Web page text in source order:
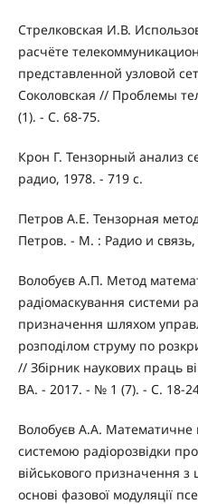
Стрелковская И.В.
расчёте
представленной узловой
Соколовская // Проблемы
(1). - С. 68-75.
Крон Г. Тензорный анализ
радио, 1978. - 719 с.
Петров А.Е. Тензорная
Петров. - М. : Радио и связь,
Волобуєв А.П. Метод
радіомаскування системи
призначення шляхом
розподілом струму по
// Збірник наукових праць
ВА. - 2017. - № 1 (7). - С. 18-
Волобуєв А.А.
системою радіорозвідки
військового призначення
основі фазової модуляції